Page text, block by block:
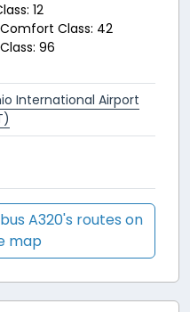
12
Class: 42
96
International Airport
A320's routes on
map